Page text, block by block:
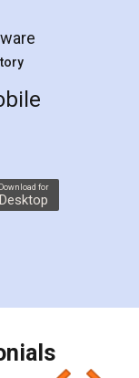
by step in
me in
a Tenant at
a second
the whole
coupons
people